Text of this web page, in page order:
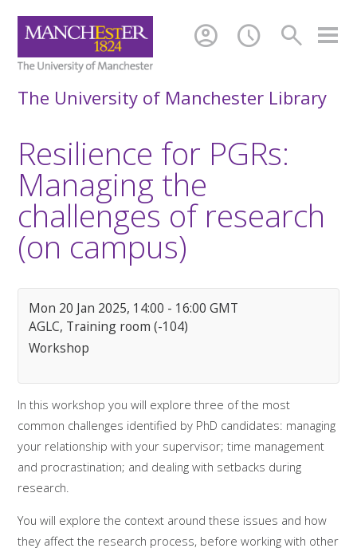
search
schedule
account_circle
The University of Manchester Library
Resilience for PGRs:
Managing the
challenges of research
(on campus)
Mon 20 Jan 2025, 14:00 - 16:00 GMT
AGLC, Training room (-104)
Workshop
In this workshop you will explore three of the most
common challenges identified by PhD candidates: managing
your relationship with your supervisor; time management
and procrastination; and dealing with setbacks during
research.
You will explore the context around these issues and how
they affect the research process, before working with other